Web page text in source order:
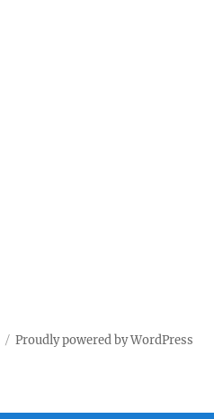
Proudly powered by WordPress